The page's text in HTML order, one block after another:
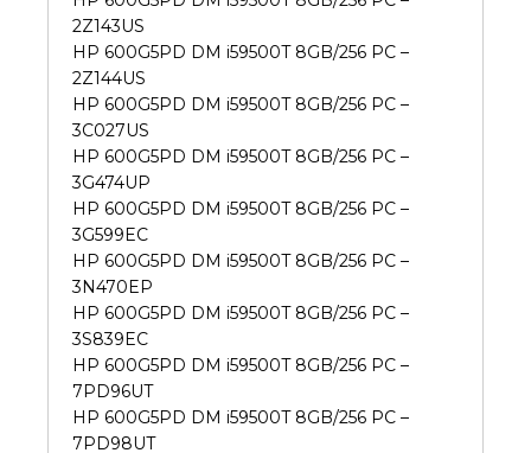
2Z143US
HP 600G5PD DM i59500T 8GB/256 PC –
2Z144US
HP 600G5PD DM i59500T 8GB/256 PC –
3C027US
HP 600G5PD DM i59500T 8GB/256 PC –
3G474UP
HP 600G5PD DM i59500T 8GB/256 PC –
3G599EC
HP 600G5PD DM i59500T 8GB/256 PC –
3N470EP
HP 600G5PD DM i59500T 8GB/256 PC –
3S839EC
HP 600G5PD DM i59500T 8GB/256 PC –
7PD96UT
HP 600G5PD DM i59500T 8GB/256 PC –
7PD98UT